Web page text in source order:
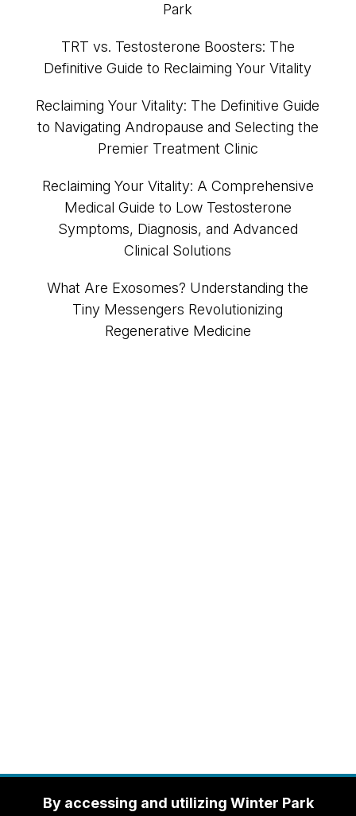
Park
TRT vs. Testosterone Boosters: The
Definitive Guide to Reclaiming Your Vitality
Reclaiming Your Vitality: The Definitive Guide
to Navigating Andropause and Selecting the
Premier Treatment Clinic
Reclaiming Your Vitality: A Comprehensive
Medical Guide to Low Testosterone
Symptoms, Diagnosis, and Advanced
Clinical Solutions
What Are Exosomes? Understanding the
Tiny Messengers Revolutionizing
Regenerative Medicine
By accessing and utilizing Winter Park